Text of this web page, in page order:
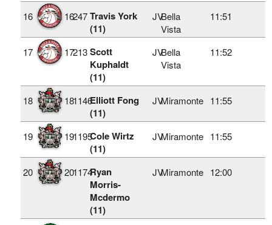
16 16247 Travis York
(11)
JVBella
Vista
11:51
17 17213 Scott
Kuphaldt
(11)
JVBella
Vista
11:52
18 181146Elliott Fong
(11)
JVMiramonte 11:55
19 191195Cole Wirtz
(11)
JVMiramonte 11:55
20 201174Ryan
Morris-
Mcdermo
(11)
JVMiramonte 12:00